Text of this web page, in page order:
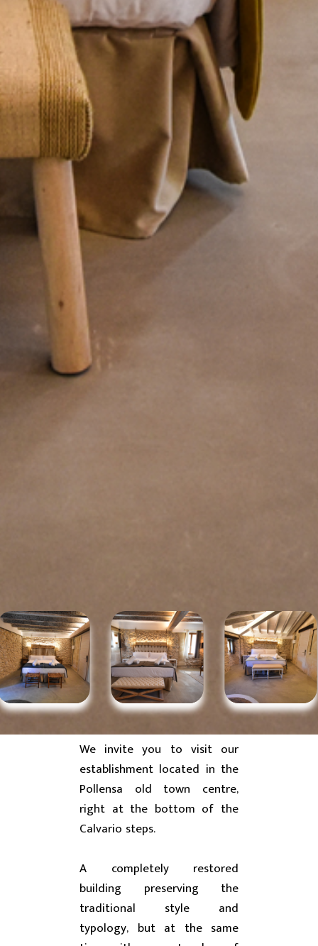
We invite you to visit our
establishment located in the
Pollensa old town centre,
right at the bottom of the
Calvario steps.
A completely restored
building preserving the
traditional style and
typology, but at the same